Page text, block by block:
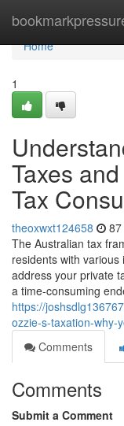
Home
Home
1
Taxes
Tax
theoxwxt124658
The Australian tax
residents with
address your private
a time-consuming
https://
ozzie-s-taxation-why-
Comments
Comments
Submit a Comment